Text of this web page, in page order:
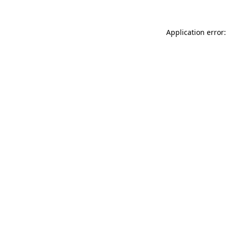
Application